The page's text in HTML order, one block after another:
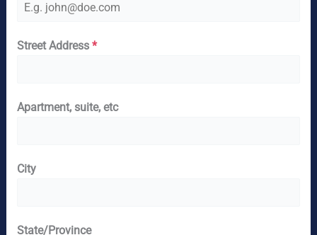
Street Address *
Apartment, suite, etc
City
State/Province